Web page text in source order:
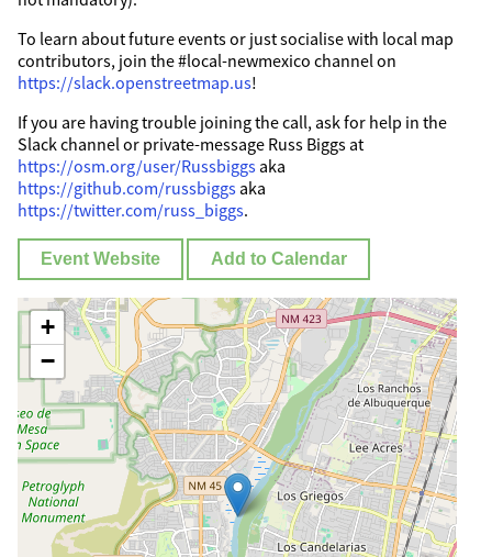
To learn about future events or just socialise with local map
contributors, join the #local-newmexico channel on
https://slack.openstreetmap.us!
If you are having trouble joining the call, ask for help in the
Slack channel or private-message Russ Biggs at
https://osm.org/user/Russbiggs aka
https://github.com/russbiggs aka
https://twitter.com/russ_biggs.
Event Website Add to Calendar
+
−